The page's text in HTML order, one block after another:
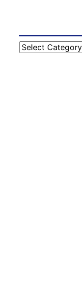
Categories